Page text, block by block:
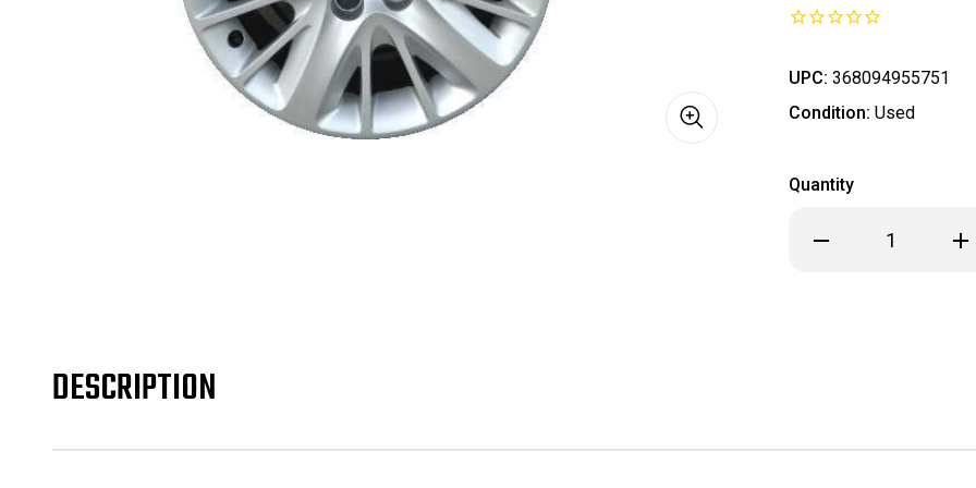
UPC: 368094955751
Condition: Used
Quantity
Decrease
Quantity
Hubcap
DESCRIPTION